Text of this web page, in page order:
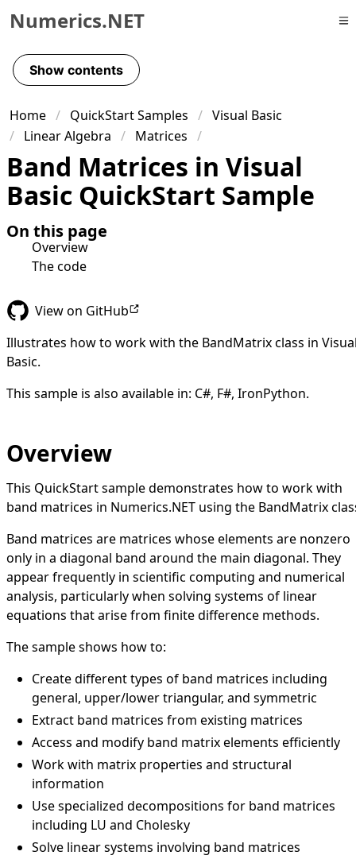
Skip to primary navigation
Skip to content
Skip to footer
Numerics.NET
Show contents
Home QuickStart Samples
Visual Basic
Linear Algebra
Matrices
Band Matrices in Visual
Basic QuickStart Sample
On this page
Overview
The code
View on GitHub
Illustrates how to work with the BandMatrix class in
Basic.
This sample is also available in: C#, F#, IronPython.
Overview
This QuickStart sample demonstrates how to work with
band matrices in Numerics.NET using the BandMatrix
Band matrices are matrices whose elements are nonzero
only in a diagonal band around the main diagonal. They
appear frequently in scientific computing and numerical
analysis, particularly when solving systems of linear
equations that arise from finite difference methods.
The sample shows how to:
Create different types of band matrices including
general, upper/lower triangular, and symmetric
Extract band matrices from existing matrices
Access and modify band matrix elements efficiently
Work with matrix properties and structural
information
Use specialized decompositions for band matrices
including LU and Cholesky
Solve linear systems involving band matrices